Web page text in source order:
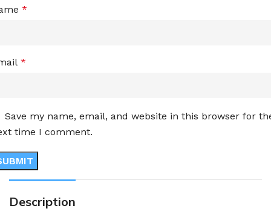
*
*
Save my name, email, and website in this browser for
time I comment.
Description